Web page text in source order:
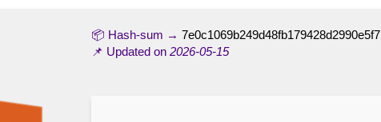
📦 Hash-sum → 7e0c1069b249d48fb179428d2990e5f7
📌 Updated on 2026-05-15